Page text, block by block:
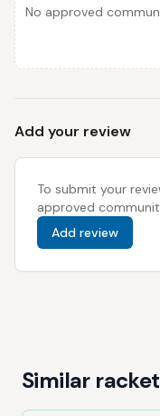
No approved
Add your review
To submit your
approved
Add review
Similar